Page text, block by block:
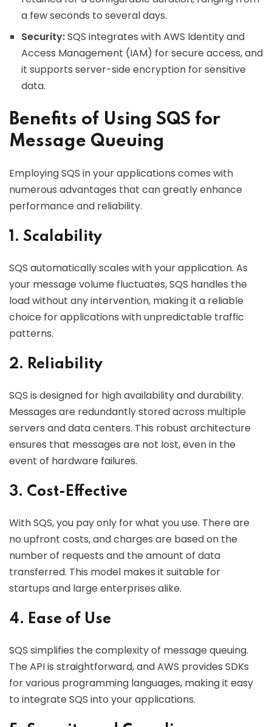
a few seconds to several days.
Security:SQS integrates with AWS Identity and
Access Management (IAM) for secure access, and
it supports server-side encryption for sensitive
data.
Benefits of Using SQS for
Message Queuing
Employing SQS in your applications comes with
numerous advantages that can greatly enhance
performance and reliability.
1. Scalability
SQS automatically scales with your application. As
your message volume fluctuates, SQS handles the
load without any intervention, making it a reliable
choice for applications with unpredictable traffic
patterns.
2. Reliability
SQS is designed for high availability and durability.
Messages are redundantly stored across multiple
servers and data centers. This robust architecture
ensures that messages are not lost, even in the
event of hardware failures.
3. Cost-Effective
With SQS, you pay only for what you use. There are
no upfront costs, and charges are based on the
number of requests and the amount of data
transferred. This model makes it suitable for
startups and large enterprises alike.
4. Ease of Use
SQS simplifies the complexity of message queuing.
The API is straightforward, and AWS provides SDKs
for various programming languages, making it easy
to integrate SQS into your applications.